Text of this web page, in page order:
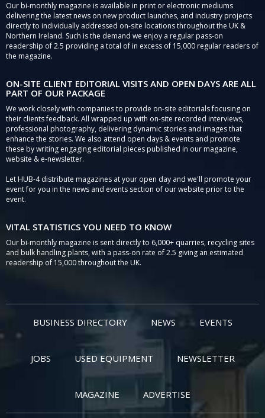
Our bi-monthly magazine is available in print or electronic mediums
delivering the latest news on new product launches, and industry projects
directly to individually addressed on-site locations throughout the UK &
Northern Ireland. Such is the demand we enjoy a regular pass-on
readership of 2.5 providing a total of in excess of 15,000 regular readers of
the magazine.
ON-SITE CLIENT EDITORIAL VISITS AND OPEN DAYS ARE ALL
PART OF OUR PACKAGE
We work closely with companies to provide on-site editorials focusing on
their clients feedback. All wrapped up with on-site recorded interviews,
professional photography, delivering dynamic stories and images that
enhance the stories. We also attend open days & events and promote
these by writing engaging editorial pieces published in our magazine,
website & e-newsletter.
Let HUB-4 distribute magazines at your open day and we'll promote your
event for you in the news and events section of our website prior to the
event.
VITAL STATISTICS YOU NEED TO KNOW
Our bi-monthly magazine is sent directly to 6,000+ quarries, recycling sites
and bulk handling plants, with a pass-on rate of 2.5 giving an estimated
readership of 15,000 throughout the UK.
BUSINESS DIRECTORY NEWS EVENTS
JOBS USED EQUIPMENT NEWSLETTER
MAGAZINE ADVERTISE